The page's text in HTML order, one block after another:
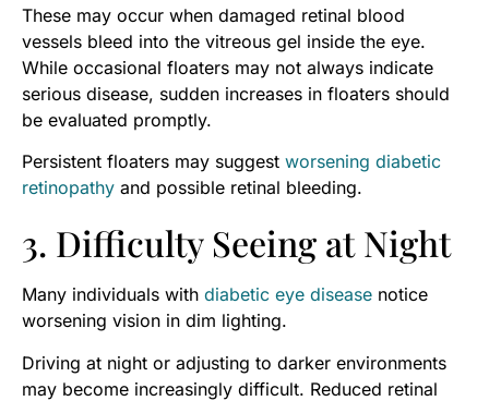
These may occur when damaged retinal blood
vessels bleed into the vitreous gel inside the eye.
While occasional floaters may not always indicate
serious disease, sudden increases in floaters should
be evaluated promptly.
Persistent floaters may suggest worsening diabetic
retinopathy and possible retinal bleeding.
3. Difficulty Seeing at Night
Many individuals with diabetic eye disease notice
worsening vision in dim lighting.
Driving at night or adjusting to darker environments
may become increasingly difficult. Reduced retinal